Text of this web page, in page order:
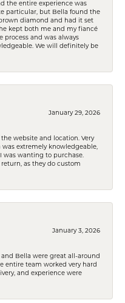
the entire experience was
particular, but Bella found the
diamond and had it set
kept both me and my fiancé
and was always
We will definitely be
January 29, 2026
the website and location. Very
extremely knowledgeable,
was wanting to purchase.
as they do custom
January 3, 2026
and Bella were great all-around
entire team worked very hard
and experience were